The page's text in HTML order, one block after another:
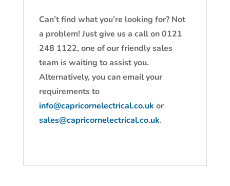
Can’t find what you’re looking for? Not
a problem! Just give us a call on 0121
248 1122, one of our friendly sales
team is waiting to assist you.
Alternatively, you can email your
requirements to
info@capricornelectrical.co.uk or
sales@capricornelectrical.co.uk.